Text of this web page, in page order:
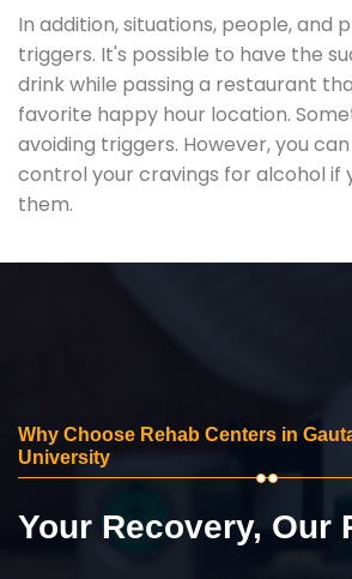
In addition, situations, people, and
triggers. It's possible to have the
drink while passing a restaurant
favorite happy hour location.
avoiding triggers. However, you
control your cravings for alcohol if
them.
Why Choose Rehab Centers in
University
Your Recovery, Our